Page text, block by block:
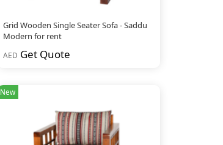
Grid Wooden Single Seater Sofa - Saddu
Modern for rent
AED Get Quote
New